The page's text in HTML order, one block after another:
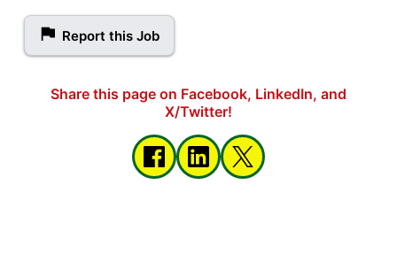
Report this Job
Share this page on Facebook, LinkedIn, and
X/Twitter!